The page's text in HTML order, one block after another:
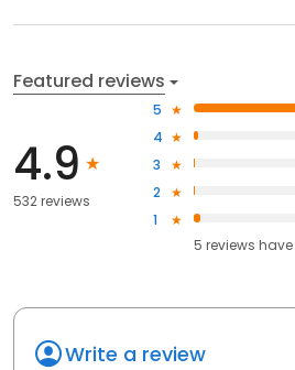
Featured reviews
4.9
532 reviews
5
4
3
2
1
5 reviews have
Write a review